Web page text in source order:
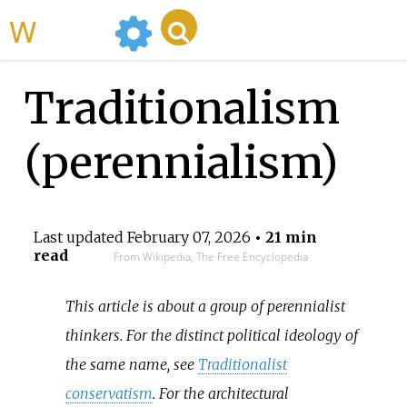
Traditionalism
(perennialism)
Last updated February 07, 2026 • 21 min
read
From Wikipedia, The Free Encyclopedia
This article is about a group of perennialist
thinkers. For the distinct political ideology of
the same name, see Traditionalist
conservatism. For the architectural